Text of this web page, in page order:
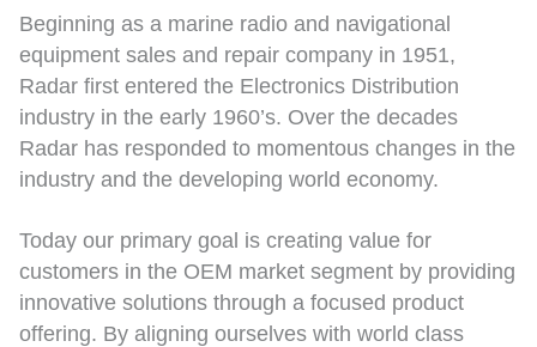
Beginning as a marine radio and navigational
equipment sales and repair company in 1951,
Radar first entered the Electronics Distribution
industry in the early 1960’s. Over the decades
Radar has responded to momentous changes in the
industry and the developing world economy.
Today our primary goal is creating value for
customers in the OEM market segment by providing
innovative solutions through a focused product
offering. By aligning ourselves with world class